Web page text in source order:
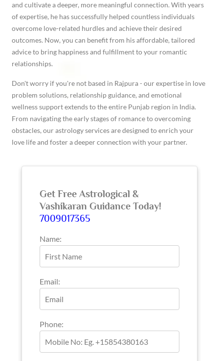
and cultivate a deeper, more meaningful connection. With years
of expertise, he has successfully helped countless individuals
overcome love-related hurdles and achieve their desired
outcomes. Now, you can benefit from his affordable, tailored
advice to bring happiness and fulfillment to your romantic
relationships.
Don't worry if you're not based in Rajpura - our expertise in love
problem solutions, relationship guidance, and emotional
wellness support extends to the entire Punjab region in India.
From navigating the early stages of romance to overcoming
obstacles, our astrology services are designed to enrich your
love life and foster a deeper connection with your partner.
Get Free Astrological &
Vashikaran Guidance Today!
7009017365
Name:
Email:
Phone: